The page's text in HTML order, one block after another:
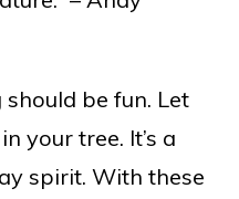
be fun. Let
your tree. It’s a
spirit. With these